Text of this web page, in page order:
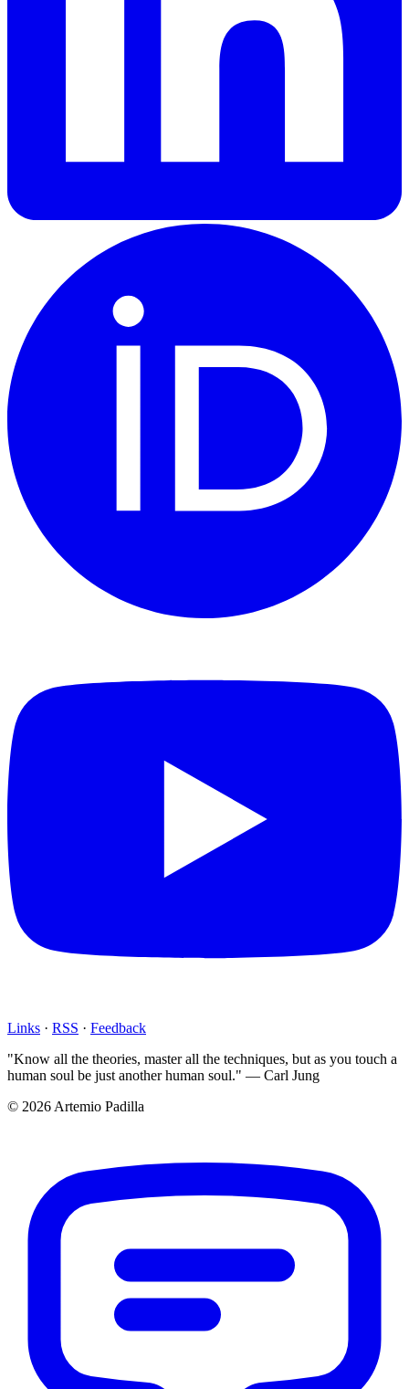
Links · RSS · Feedback
"Know all the theories, master all the techniques, but as you touch a
human soul be just another human soul." — Carl Jung
© 2026 Artemio Padilla